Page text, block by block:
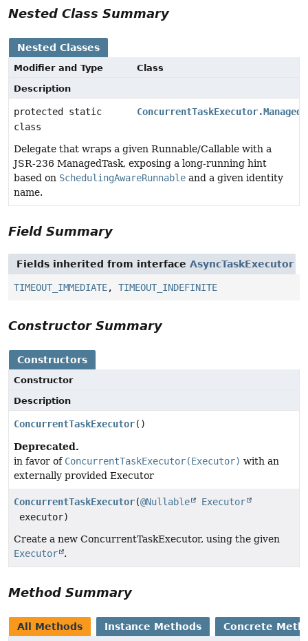
Nested Class Summary
Nested Classes
Modifier and Type
Class
Description
protected static
class
Delegate that wraps a given Runnable/Callable with a
JSR-236 ManagedTask, exposing a long-running hint
based on SchedulingAwareRunnable and a given identity
name.
Field Summary
Fields inherited from interface AsyncTaskExecutor
TIMEOUT_IMMEDIATE, TIMEOUT_INDEFINITE
Constructor Summary
Constructors
Constructor
Description
ConcurrentTaskExecutor()
Deprecated.
in favor of ConcurrentTaskExecutor(Executor) with an
externally provided Executor
ConcurrentTaskExecutor(@Nullable
Executor
executor)
Create a new ConcurrentTaskExecutor, using the given
Executor
.
Method Summary
All Methods Instance Methods Concrete